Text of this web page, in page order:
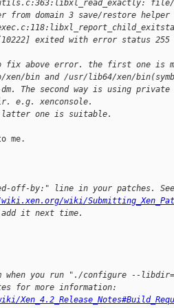
file/
from domain 3 save/restore
exited with error status 255
fix above error. the first one is
bin and /usr/lib64/xen/
The second way is using
e.g. xenconsole.
latter one is suitable.
me.
off-by:" line in your patches.
wiki/
it next time.
when you run "./configure --
for more information: